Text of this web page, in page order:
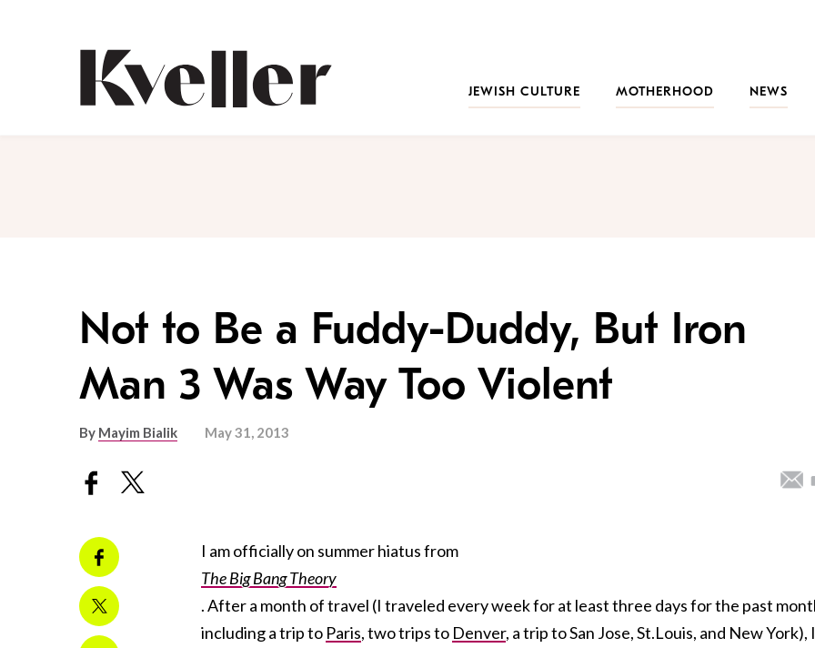
JEWISH CULTURE MOTHERHOOD NEWS
Not to Be a Fuddy-Duddy, But Iron
Man 3 Was Way Too Violent
By Mayim Bialik May 31, 2013
I am officially on summer hiatus from
The Big Bang Theory
. After a month of travel (I traveled every week for at least three days for the past
including a trip to Paris, two trips to Denver, a trip to San Jose, St.Louis, and New York), I